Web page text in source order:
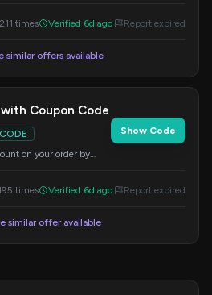
times Verified 6d ago Report expired
similar offers available
Coupon Code
CODE
on your order by
Show Code
times Verified 6d ago Report expired
similar offer available